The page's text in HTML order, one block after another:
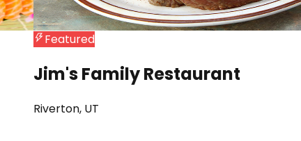
Featured
Jim's Family Restaurant
Riverton, UT